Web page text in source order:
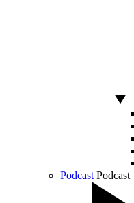
Podcast Podcast